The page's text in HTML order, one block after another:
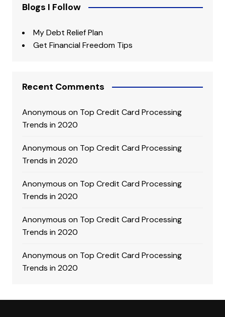
Blogs I Follow
My Debt Relief Plan
Get Financial Freedom Tips
Recent Comments
Anonymous on Top Credit Card Processing
Trends in 2020
Anonymous on Top Credit Card Processing
Trends in 2020
Anonymous on Top Credit Card Processing
Trends in 2020
Anonymous on Top Credit Card Processing
Trends in 2020
Anonymous on Top Credit Card Processing
Trends in 2020